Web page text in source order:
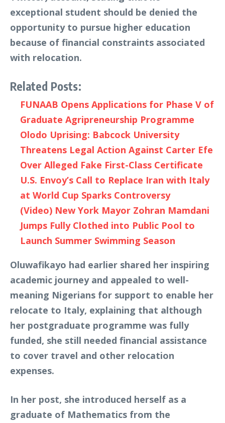
exceptional student should be denied the
opportunity to pursue higher education
because of financial constraints associated
with relocation.
Related Posts:
FUNAAB Opens Applications for Phase V of
Graduate Agripreneurship Programme
Olodo Uprising: Babcock University
Threatens Legal Action Against Carter Efe
Over Alleged Fake First-Class Certificate
U.S. Envoy’s Call to Replace Iran with Italy
at World Cup Sparks Controversy
(Video) New York Mayor Zohran Mamdani
Jumps Fully Clothed into Public Pool to
Launch Summer Swimming Season
Oluwafikayo had earlier shared her inspiring
academic journey and appealed to well-
meaning Nigerians for support to enable her
relocate to Italy, explaining that although
her postgraduate programme was fully
funded, she still needed financial assistance
to cover travel and other relocation
expenses.
In her post, she introduced herself as a
graduate of Mathematics from the